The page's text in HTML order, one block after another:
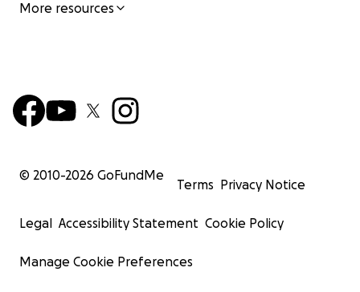
More resources
© 2010-2026 GoFundMe
Terms Privacy Notice
Legal Accessibility Statement Cookie Policy
Manage Cookie Preferences